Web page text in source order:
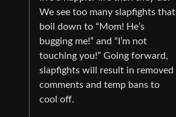
We see too many slapfights that
boil down to “Mom! He’s
bugging me!” and “I’m not
touching you!” Going forward,
slapfights will result in removed
comments and temp bans to
cool off.